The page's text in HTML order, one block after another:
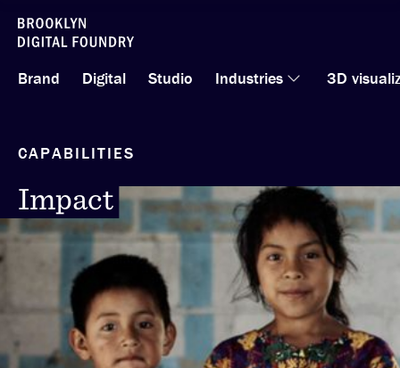
Skip
to
content
Brand Digital Studio Industries 3D
CAPABILITIES
Impact
Impact